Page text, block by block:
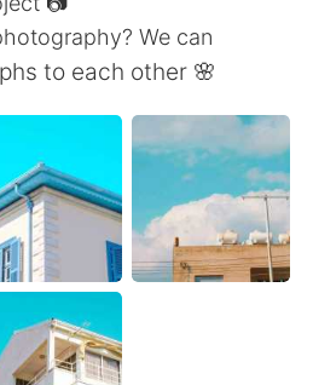
繁體中文
العربية
Deutsch
한국어
We can
to each other 🌸